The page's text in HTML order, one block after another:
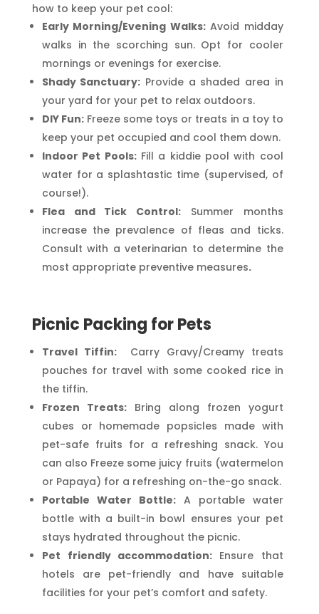
how to keep your pet cool:
Early Morning/Evening Walks:Avoid midday
walks in the scorching sun. Opt for cooler
mornings or evenings for exercise.
Shady Sanctuary: Provide a shaded area in
your yard for your pet to relax outdoors.
DIY Fun:Freeze some toys or treats in a toy to
keep your pet occupied and cool them down.
Indoor Pet Pools:Fill a kiddie pool with cool
water for a splashtastic time (supervised, of
course!).
Flea and Tick Control: Summer months
increase the prevalence of fleas and ticks.
Consult with a veterinarian to determine the
most appropriate preventive measures.
Picnic Packing for Pets
Travel Tiffin:Carry Gravy/Creamy treats
pouches for travel with some cooked rice in
the tiffin.
Frozen Treats:Bring along frozen yogurt
cubes or homemade popsicles made with
pet-safe fruits for a refreshing snack. You
can also Freeze some juicy fruits (watermelon
or Papaya) for a refreshing on-the-go snack.
Portable Water Bottle:A portable water
bottle with a built-in bowl ensures your pet
stays hydrated throughout the picnic.
Pet friendly accommodation: Ensure that
hotels are pet-friendly and have suitable
facilities for your pet’s comfort and safety.